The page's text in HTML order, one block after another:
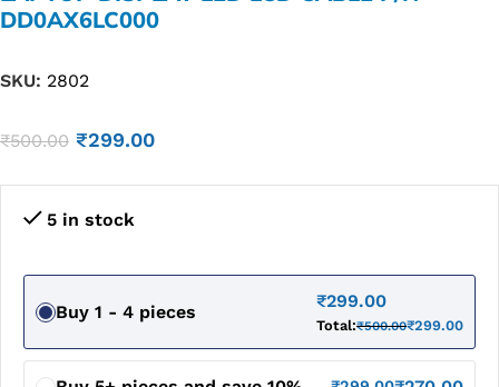
DD0AX6LC000
SKU: 2802
₹500.00 ₹299.00
5 in stock
Buy 1 - 4 pieces
₹299.00
Total:₹500.00₹299.00